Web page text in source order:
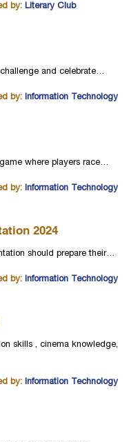
by: Literary Club
and celebrate…
by: Information Technology
where players race…
by: Information Technology
2024
should prepare their…
by: Information Technology
skills , cinema knowledge,
by: Information Technology